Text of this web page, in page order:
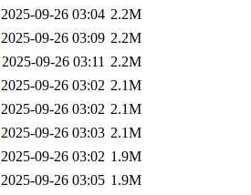
2025-09-26 03:04 2.2M
2025-09-26 03:09 2.2M
2025-09-26 03:11 2.2M
2025-09-26 03:02 2.1M
2025-09-26 03:02 2.1M
2025-09-26 03:03 2.1M
2025-09-26 03:02 1.9M
2025-09-26 03:05 1.9M